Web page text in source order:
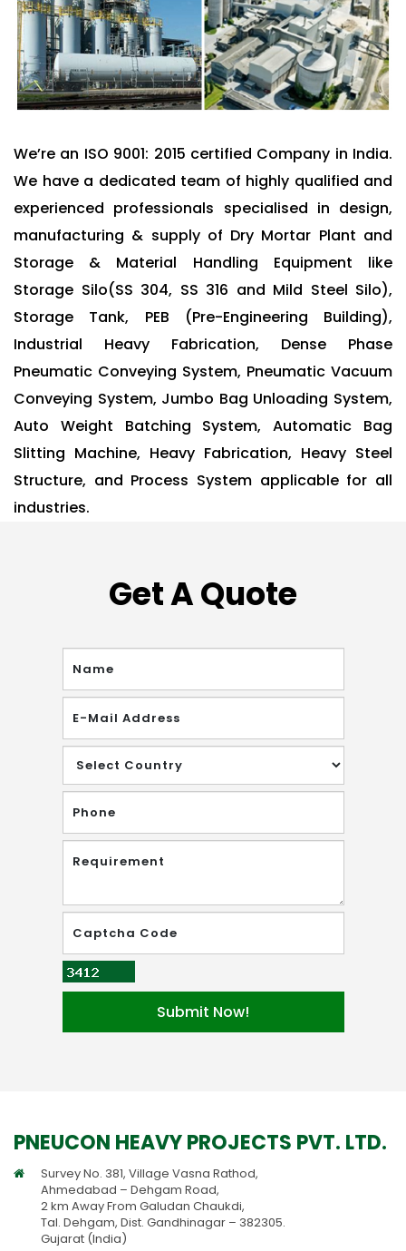
We’re an ISO 9001: 2015 certified Company in India.
We have a dedicated team of highly qualified and
experienced professionals specialised in design,
manufacturing & supply of Dry Mortar Plant and
Storage & Material Handling Equipment like
Storage Silo(SS 304, SS 316 and Mild Steel Silo),
Storage Tank, PEB (Pre-Engineering Building),
Industrial Heavy Fabrication, Dense Phase
Pneumatic Conveying System, Pneumatic Vacuum
Conveying System, Jumbo Bag Unloading System,
Auto Weight Batching System, Automatic Bag
Slitting Machine, Heavy Fabrication, Heavy Steel
Structure, and Process System applicable for all
industries.
Get A Quote
PNEUCON HEAVY PROJECTS PVT. LTD.
Survey No. 381, Village Vasna Rathod,
Ahmedabad – Dehgam Road,
2 km Away From Galudan Chaukdi,
Tal. Dehgam, Dist. Gandhinagar – 382305.
Gujarat (India)